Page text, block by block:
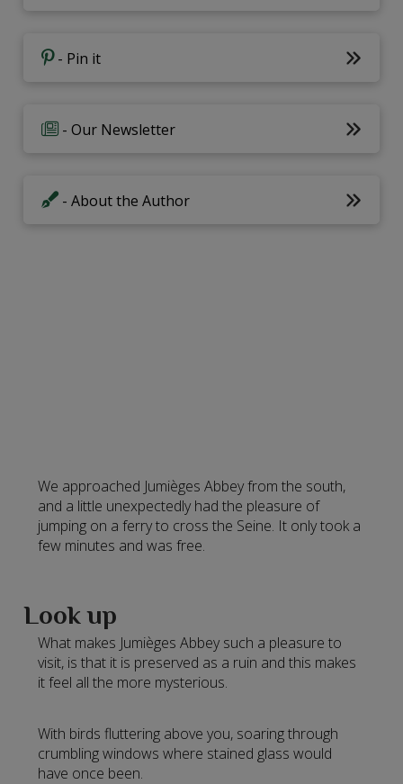
- Pin it
- Our Newsletter
- About the Author
We approached Jumièges Abbey from the south,
and a little unexpectedly had the pleasure of
jumping on a ferry to cross the Seine. It only took a
few minutes and was free.
Look up
What makes Jumièges Abbey such a pleasure to
visit, is that it is preserved as a ruin and this makes
it feel all the more mysterious.
With birds fluttering above you, soaring through
crumbling windows where stained glass would
have once been.